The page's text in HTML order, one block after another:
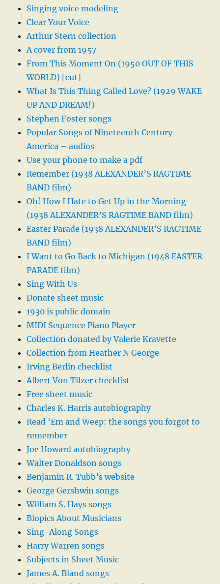
Singing voice modeling
Clear Your Voice
Arthur Stern collection
A cover from 1957
From This Moment On (1950 OUT OF THIS
WORLD) [cut]
What Is This Thing Called Love? (1929 WAKE
UP AND DREAM!)
Stephen Foster songs
Popular Songs of Nineteenth Century
America – audios
Use your phone to make a pdf
Remember (1938 ALEXANDER’S RAGTIME
BAND film)
Oh! How I Hate to Get Up in the Morning
(1938 ALEXANDER’S RAGTIME BAND film)
Easter Parade (1938 ALEXANDER’S RAGTIME
BAND film)
I Want to Go Back to Michigan (1948 EASTER
PARADE film)
Sing With Us
Donate sheet music
1930 is public domain
MIDI Sequence Piano Player
Collection donated by Valerie Kravette
Collection from Heather N George
Irving Berlin checklist
Albert Von Tilzer checklist
Free sheet music
Charles K. Harris autobiography
Read ‘Em and Weep: the songs you forgot to
remember
Joe Howard autobiography
Walter Donaldson songs
Benjamin R. Tubb’s website
George Gershwin songs
William S. Hays songs
Biopics About Musicians
Sing-Along Songs
Harry Warren songs
Subjects in Sheet Music
James A. Bland songs